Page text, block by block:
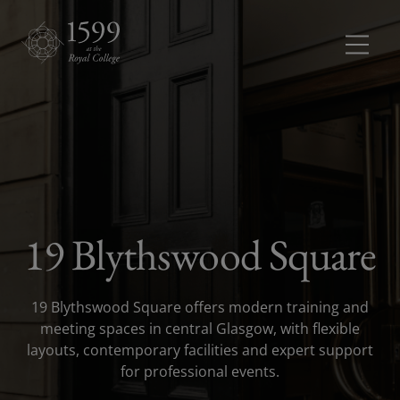
Dinners and receptions
Rooms
Rooms
About
19 Blythswood Square
19 Blythswood Square offers modern training and
meeting spaces in central Glasgow, with flexible
layouts, contemporary facilities and expert support
for professional events.